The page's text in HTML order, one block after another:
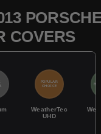
COVERS
POPULAR
CHOICE
WeatherTec
UHD